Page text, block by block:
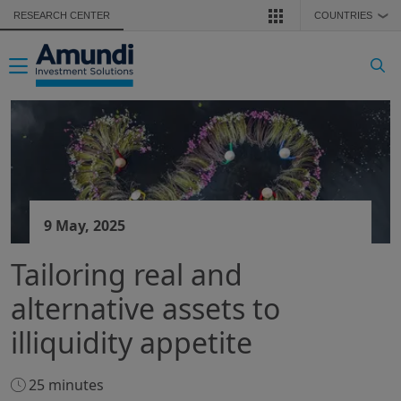
Skip to main content
RESEARCH CENTER COUNTRIES ❯
Toggle navigation
9 May, 2025
Tailoring real and
alternative assets to
illiquidity appetite
25 minutes